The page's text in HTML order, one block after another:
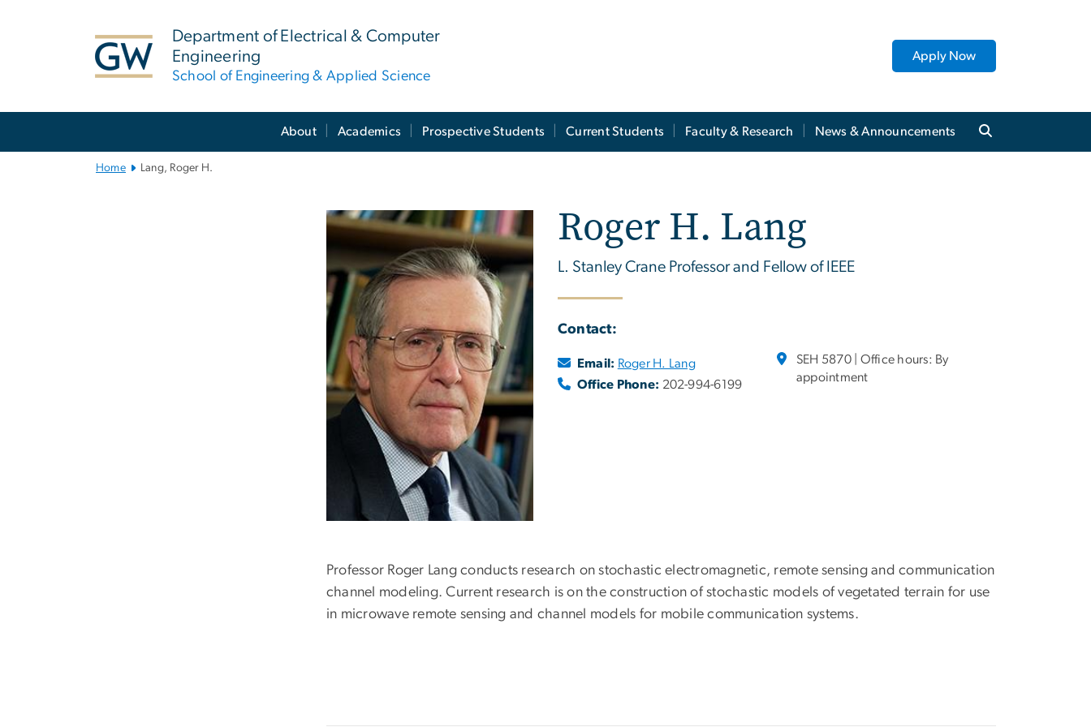
Department of Electrical & Computer
Engineering
School of Engineering & Applied Science
Apply Now
About Academics Prospective Students Current Students Faculty & Research News & Announcements
Home Lang, Roger H.
Roger H. Lang
L. Stanley Crane Professor and Fellow of IEEE
Contact:
Email: Roger H. Lang
Office Phone: 202-994-6199
SEH 5870 | Office hours: By
appointment
Professor Roger Lang conducts research on stochastic electromagnetic, remote sensing and communication
channel modeling. Current research is on the construction of stochastic models of vegetated terrain for use
in microwave remote sensing and channel models for mobile communication systems.